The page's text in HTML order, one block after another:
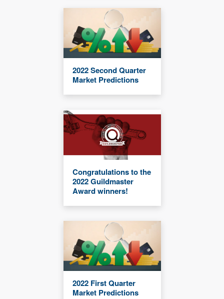
2022 Second Quarter
Market Predictions
Congratulations to the
2022 Guildmaster
Award winners!
2022 First Quarter
Market Predictions